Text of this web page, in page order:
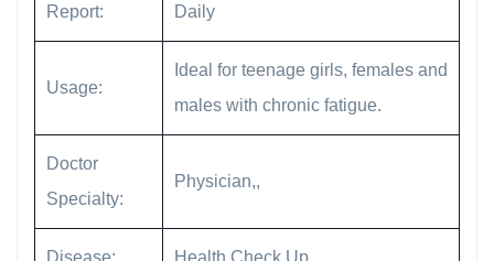
Report: Daily
Usage:
Ideal for teenage girls, females and
males with chronic fatigue.
Doctor
Specialty:
Physician,,